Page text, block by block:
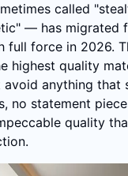
called
— has migrated
full force in 2026.
highest quality
avoid anything that
no statement
quality